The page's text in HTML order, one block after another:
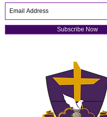
Subscribe Now